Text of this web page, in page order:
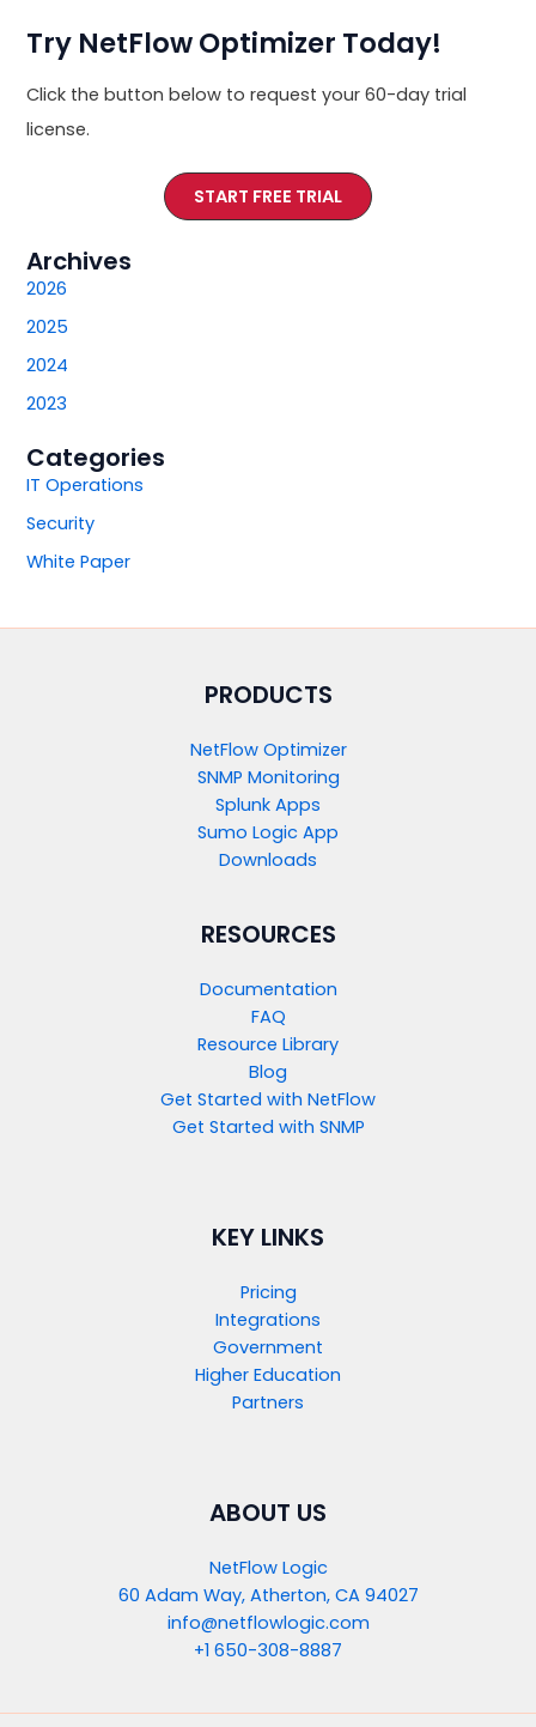
Try NetFlow Optimizer Today!
Click the button below to request your 60-day trial
license.
START FREE TRIAL
Archives
2026
2025
2024
2023
Categories
IT Operations
Security
White Paper
PRODUCTS​
NetFlow Optimizer
SNMP Monitoring
Splunk Apps
Sumo Logic App
Downloads
RESOURCES
Documentation
FAQ
Resource Library
Blog
Get Started with NetFlow​
Get Started with SNMP​
KEY LINKS
Pricing
Integrations
Government
Higher Education
Partners
ABOUT US
NetFlow Logic
60 Adam Way, Atherton, CA 94027
info@netflowlogic.com
+1 650-308-8887